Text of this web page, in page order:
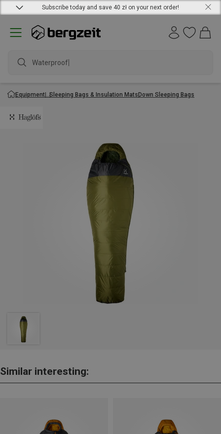
Subscribe today and save 40 zł on your next order!
Waterproof j
Equipment Sleeping Bags & Insulation MatsDown Sleeping Bags
Similar interesting: